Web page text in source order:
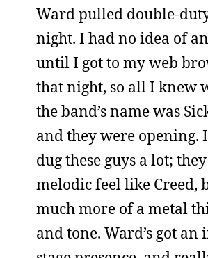
Ward pulled double-
night. I had no idea of
until I got to my web
that night, so all I knew
the band’s name was
and they were opening.
dug these guys a lot;
melodic feel like Creed,
much more of a metal
and tone. Ward’s got